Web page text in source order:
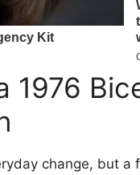
1976
change, but a